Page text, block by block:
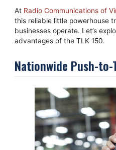
At Radio Communications of
this reliable little powerhouse
businesses operate. Let’s
advantages of the TLK 150.
Nationwide Push-to-